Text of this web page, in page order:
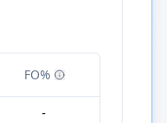
FO%
-